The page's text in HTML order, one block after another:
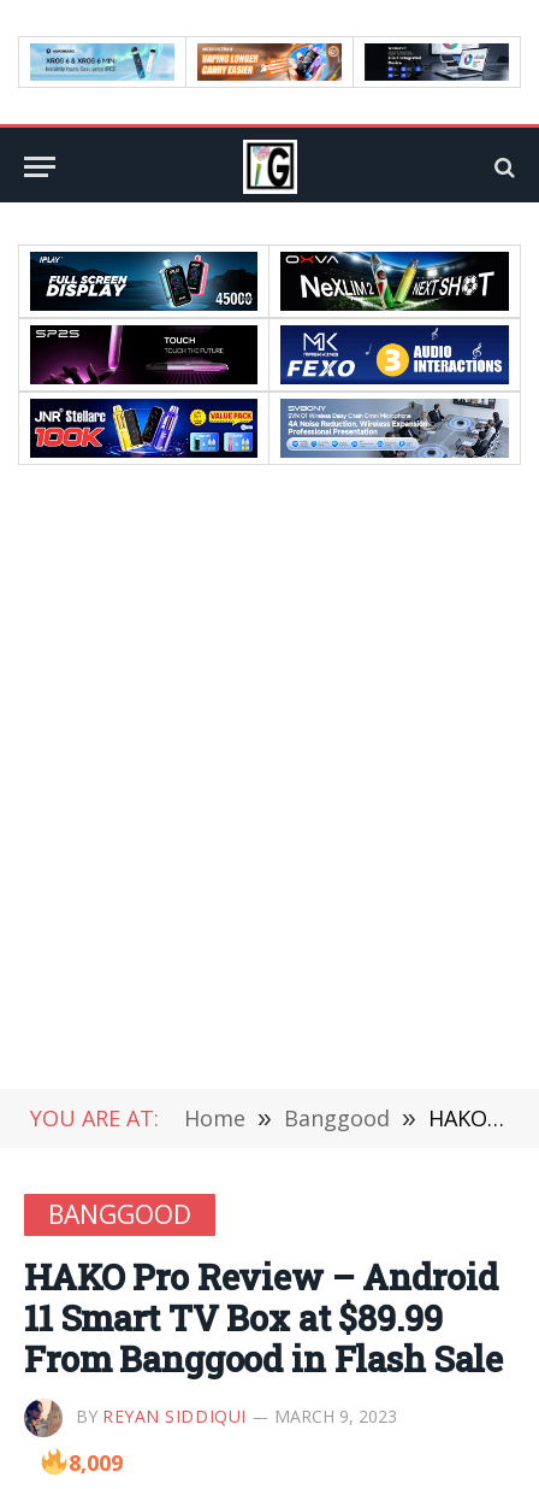
YOU ARE AT: Home » Banggood » HAKO Pro Review – Android 11 Smart TV Box at $89.99 From Banggood in Flash Sale
BANGGOOD
HAKO Pro Review – Android
11 Smart TV Box at $89.99
From Banggood in Flash Sale
BY REYAN SIDDIQUI MARCH 9, 2023
8,009